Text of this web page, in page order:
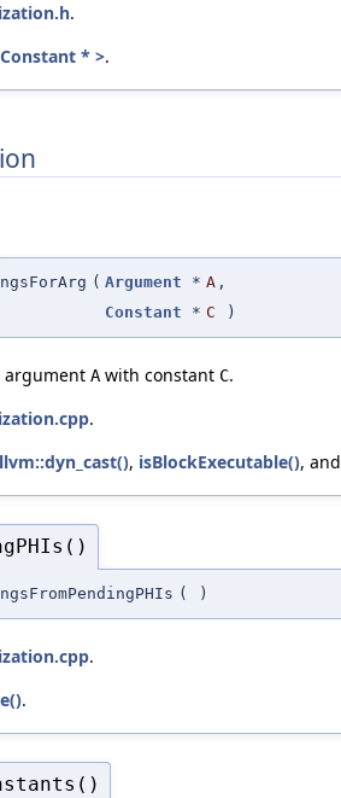
.
* >.
( Argument * A ,
Constant * C )
argument A with constant C.
.
llvm::dyn_cast(), isBlockExecutable(), and
( )
.
.